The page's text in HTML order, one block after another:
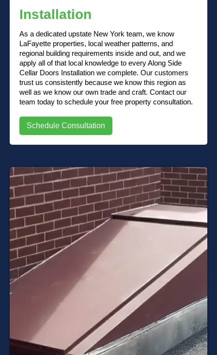
Installation
As a dedicated upstate New York team, we know
LaFayette properties, local weather patterns, and
regional building requirements inside and out, and we
apply all of that local knowledge to every Along Side
Cellar Doors Installation we complete. Our customers
trust us consistently because we know this region as
well as we know our own trade and craft. Contact our
team today to schedule your free property consultation.
Schedule Consultation